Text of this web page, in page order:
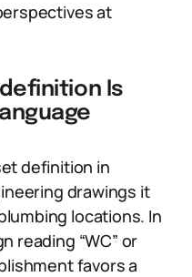
at
Is
definition in
drawings it
locations. In
reading “WC” or
favors a